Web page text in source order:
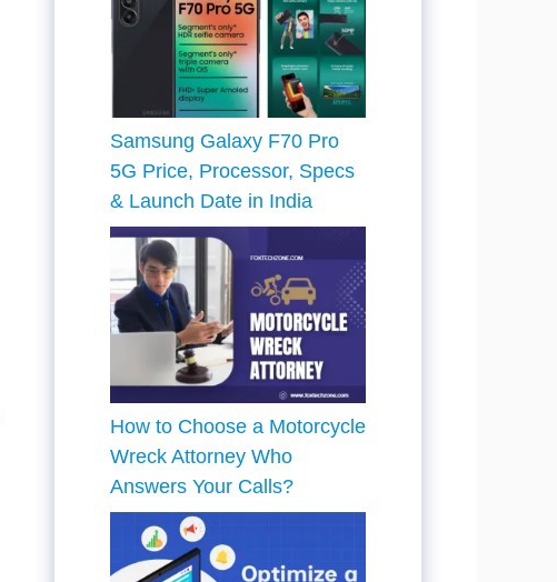
Samsung Galaxy F70 Pro
5G Price, Processor, Specs
& Launch Date in India
How to Choose a Motorcycle
Wreck Attorney Who
Answers Your Calls?